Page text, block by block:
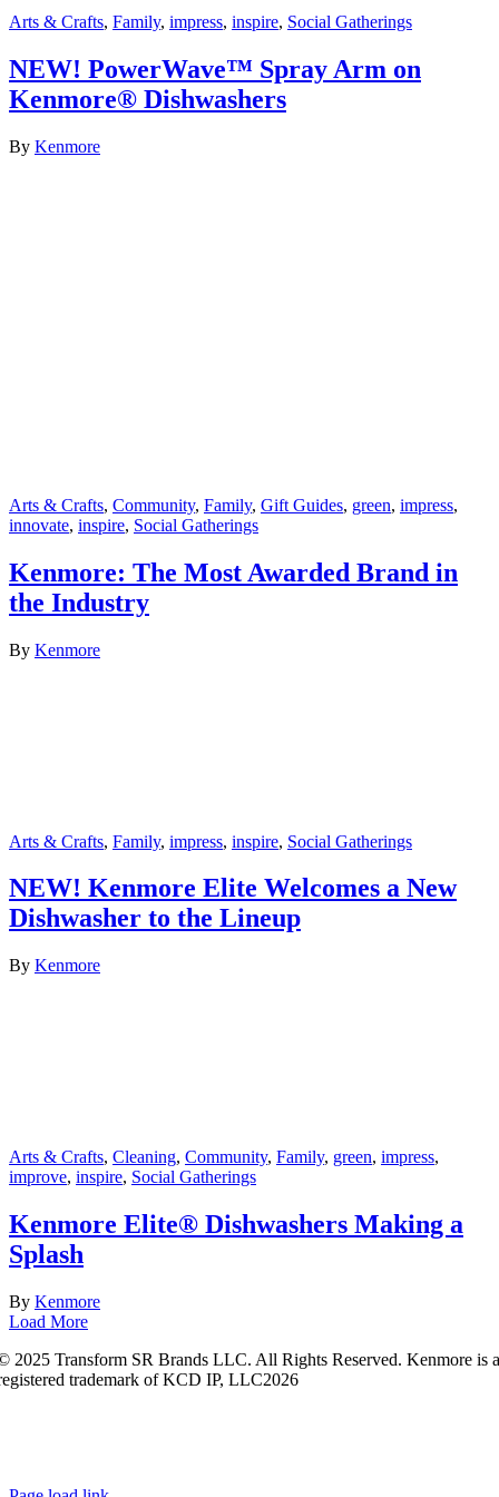
Arts & Crafts, Family, impress, inspire, Social Gatherings
NEW! PowerWave™ Spray Arm on
Kenmore® Dishwashers
By Kenmore
Arts & Crafts, Community, Family, Gift Guides, green, impress,
innovate, inspire, Social Gatherings
Kenmore: The Most Awarded Brand in
the Industry
By Kenmore
Arts & Crafts, Family, impress, inspire, Social Gatherings
NEW! Kenmore Elite Welcomes a New
Dishwasher to the Lineup
By Kenmore
Arts & Crafts, Cleaning, Community, Family, green, impress,
improve, inspire, Social Gatherings
Kenmore Elite® Dishwashers Making a
Splash
By Kenmore
Load More
2025 Transform SR Brands LLC. All Rights Reserved. Kenmore is
trademark of KCD IP, LLC2026